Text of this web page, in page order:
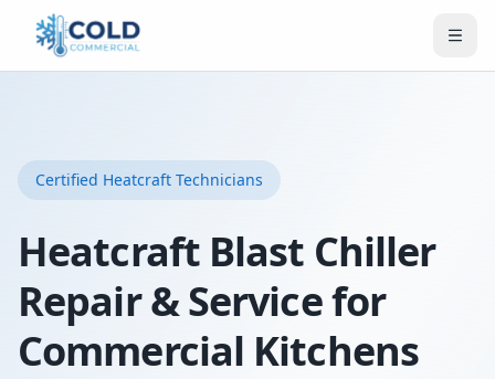
Certified Heatcraft Technicians
Heatcraft Blast Chiller
Repair & Service for
Commercial Kitchens